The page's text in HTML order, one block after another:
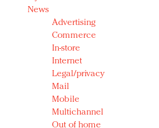
News
Advertising
Commerce
In-store
Internet
Legal/privacy
Mail
Mobile
Multichannel
Out of home